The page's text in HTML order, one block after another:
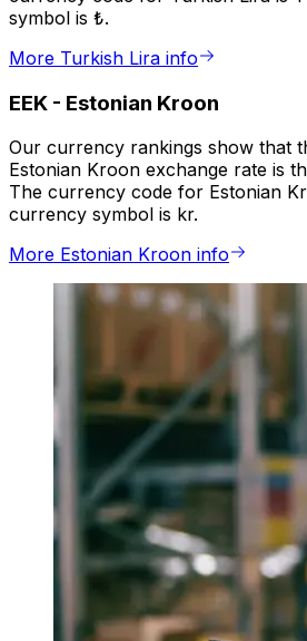
symbol is ₺.
More Turkish Lira info
EEK - Estonian Kroon
Our currency rankings show that
Estonian Kroon exchange rate is
The currency code for Estonian
currency symbol is kr.
More Estonian Kroon info